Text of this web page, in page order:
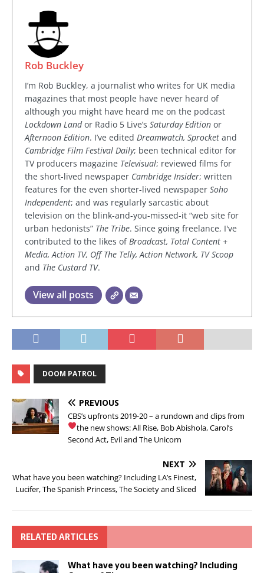
Rob Buckley
I’m Rob Buckley, a journalist who writes for UK media
magazines that most people have never heard of
although you might have heard me on the podcast
Lockdown Landor Radio 5 Live’s Saturday Edition or
Afternoon Edition. I’ve edited Dreamwatch, Sprocket and
Cambridge Film Festival Daily; been technical editor for
TV producers magazine Televisual; reviewed films for
the short-lived newspaper Cambridge Insider; written
features for the even shorter-lived newspaper Soho
Independent; and was regularly sarcastic about
television on the blink-and-you-missed-it “web site for
urban hedonists” The Tribe. Since going freelance, I've
contributed to the likes ofBroadcast, Total Content +
Media, Action TV, Off The Telly, Action Network, TV Scoop
and The Custard TV.
View all posts
DOOM PATROL
PREVIOUS
CBS’s upfronts 2019-20 – a rundown and clips from
the new shows: All Rise, BobAbishola, Carol’s
Second Act, Evil and The Unicorn
NEXT
What have you been watching? Including LA’s Finest,
Lucifer, The Spanish Princess, The Society and Sliced
RELATED ARTICLES
What have you been watching? Including